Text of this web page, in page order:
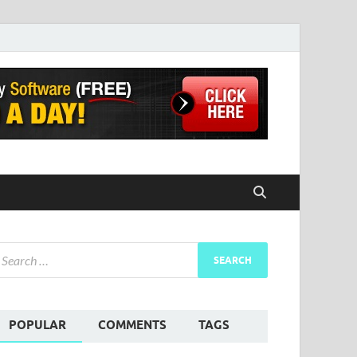
POPULAR COMMENTS TAGS